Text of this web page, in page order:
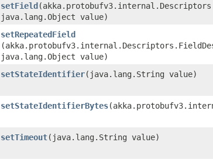
setField
java.lang.Object value)
setRepeatedField
java.lang.Object value)
setStateIdentifier​(java.lang.String value)
setStateIdentifierBytes
setTimeout​(java.lang.String value)